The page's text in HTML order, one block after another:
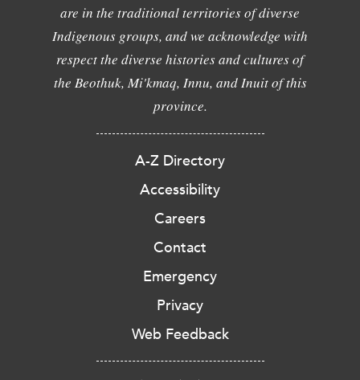
are in the traditional territories of diverse
Indigenous groups, and we acknowledge with
respect the diverse histories and cultures of
the Beothuk, Mi'kmaq, Innu, and Inuit of this
province.
A-Z Directory
Accessibility
Careers
Contact
Emergency
Privacy
Web Feedback